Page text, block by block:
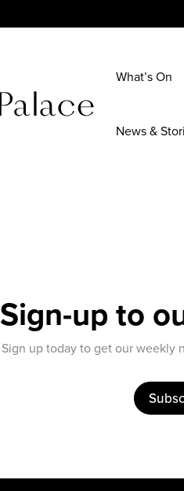
What’s On
News &
Sign-up to
Sign up today to get our weekly